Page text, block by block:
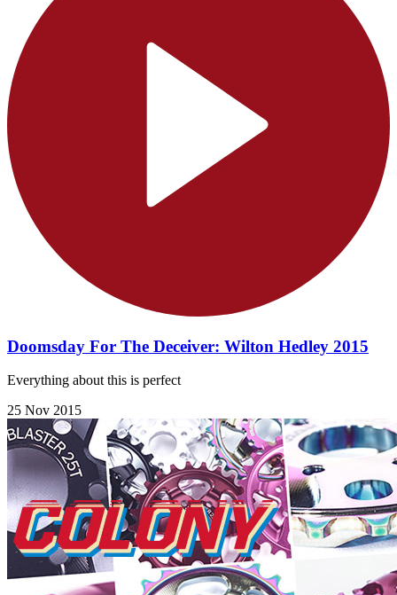
Doomsday For The Deceiver: Wilton Hedley 2015
Everything about this is perfect
25 Nov 2015